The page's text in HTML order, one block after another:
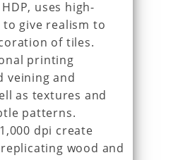
uses high-
give realism to
of tiles.
printing
veining and
as textures and
patterns.
dpi create
wood and